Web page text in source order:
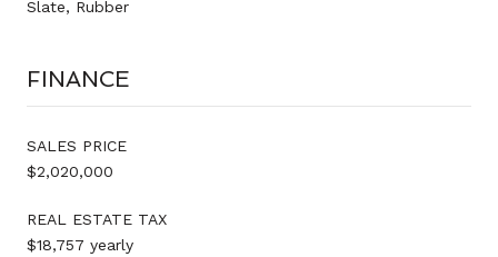
Slate, Rubber
FINANCE
SALES PRICE
$2,020,000
REAL ESTATE TAX
$18,757 yearly